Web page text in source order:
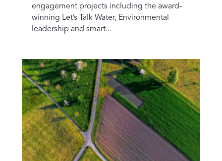
engagement projects including the award-
winning Let’s Talk Water, Environmental
leadership and smart...